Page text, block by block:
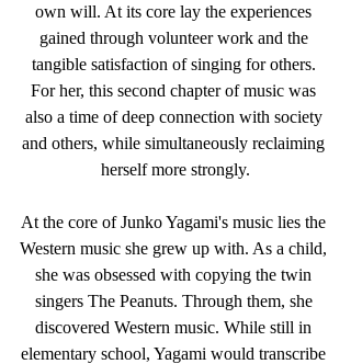
own will. At its core lay the experiences
gained through volunteer work and the
tangible satisfaction of singing for others.
For her, this second chapter of music was
also a time of deep connection with society
and others, while simultaneously reclaiming
herself more strongly.
At the core of Junko Yagami's music lies the
Western music she grew up with. As a child,
she was obsessed with copying the twin
singers The Peanuts. Through them, she
discovered Western music. While still in
elementary school, Yagami would transcribe